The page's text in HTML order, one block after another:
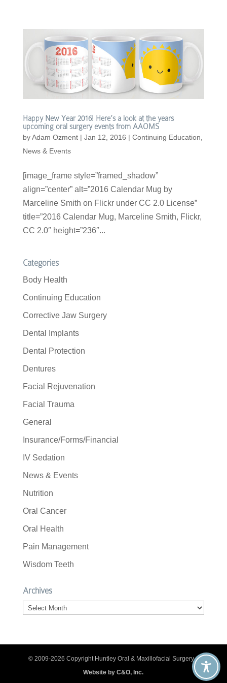
Happy New Year 2016! Here’s a look at the years
upcoming oral surgery events from AAOMS
byAdam Ozment| Jan 12, 2016 | Continuing Education
News & Events
[image_frame style=”framed_shadow”
align=”center” alt=”2016 Calendar Mug by
Marceline Smith on Flickr under CC 2.0 License”
title=”2016 Calendar Mug, Marceline Smith, Flickr,
CC 2.0″ height=”236″...
Categories
Body Health
Continuing Education
Corrective Jaw Surgery
Dental Implants
Dental Protection
Dentures
Facial Rejuvenation
Facial Trauma
General
Insurance/Forms/Financial
IV Sedation
News & Events
Nutrition
Oral Cancer
Oral Health
Pain Management
Wisdom Teeth
Archives
Archives
© 2009-2026 Copyright Huntley Oral & Maxillofacial Surgery. |
Website by C&O, Inc.